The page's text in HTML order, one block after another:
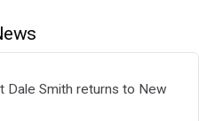
Dale Smith returns to New